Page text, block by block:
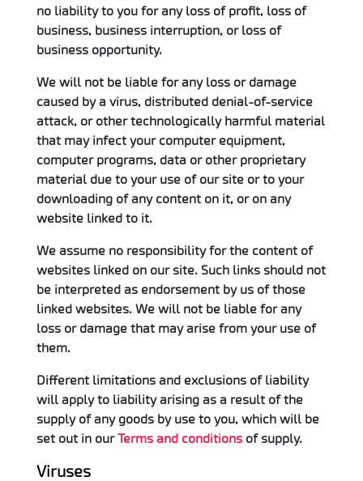
no liability to you for any loss of profit, loss of
business, business interruption, or loss of
business opportunity.
We will not be liable for any loss or damage
caused by a virus, distributed denial-of-service
attack, or other technologically harmful material
that may infect your computer equipment,
computer programs, data or other proprietary
material due to your use of our site or to your
downloading of any content on it, or on any
website linked to it.
We assume no responsibility for the content of
websites linked on our site. Such links should not
be interpreted as endorsement by us of those
linked websites. We will not be liable for any
loss or damage that may arise from your use of
them.
Different limitations and exclusions of liability
will apply to liability arising as a result of the
supply of any goods by use to you, which will be
set out in ourTerms and conditions of supply.
Viruses